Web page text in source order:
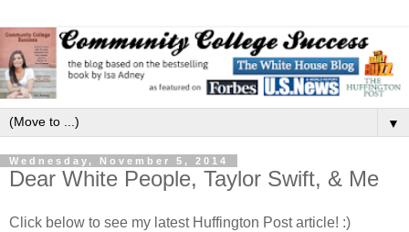
▼
Wednesday, November 5, 2014
Dear White People, Taylor Swift, & Me
Click below to see my latest Huffington Post article! :)